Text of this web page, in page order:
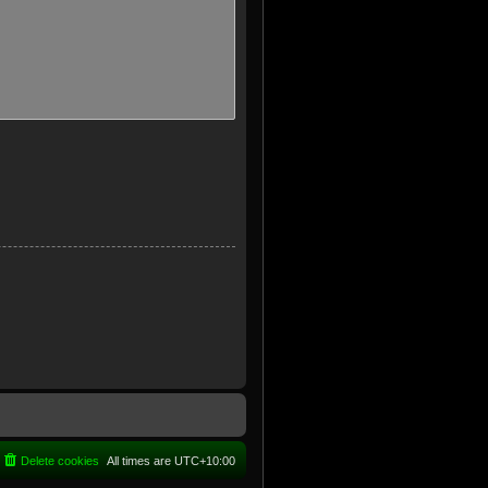
All times are UTC+10:00
Delete cookies